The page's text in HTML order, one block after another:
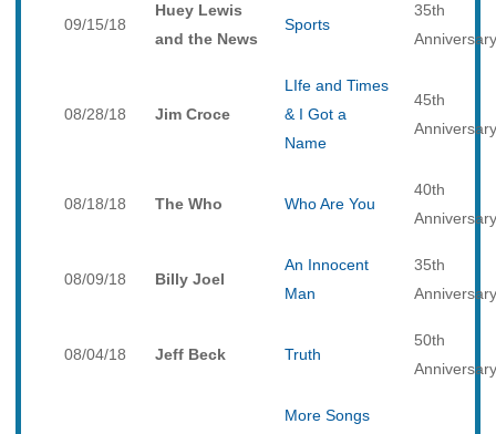
09/15/18
Huey Lewis
and the News
Sports
35th
Anniversary
08/28/18 Jim Croce
LIfe and Times
& I Got a
Name
45th
Anniversary
08/18/18 The Who Who Are You
40th
Anniversary
08/09/18 Billy Joel
An Innocent
Man
35th
Anniversary
08/04/18 Jeff Beck Truth
50th
Anniversary
More Songs